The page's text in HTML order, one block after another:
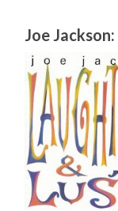
Joe Jackson: